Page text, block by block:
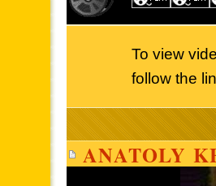
To view
follow the
ANATOLY